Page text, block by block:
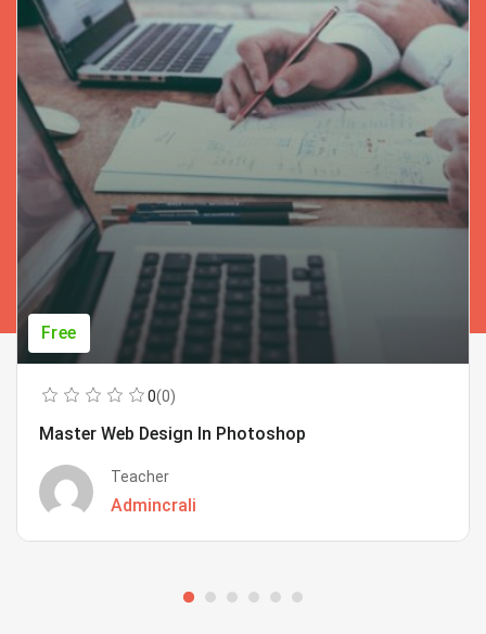
Free
0(0)
Master Web Design In Photoshop
Teacher
Admincrali